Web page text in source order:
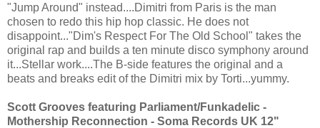
"Jump Around" instead....Dimitri from Paris is the man
chosen to redo this hip hop classic. He does not
disappoint..."Dim's Respect For The Old School" takes the
original rap and builds a ten minute disco symphony around
it...Stellar work....The B-side features the original and a
beats and breaks edit of the Dimitri mix by Torti...yummy.
Scott Grooves featuring Parliament/Funkadelic -
Mothership Reconnection - Soma Records UK 12"